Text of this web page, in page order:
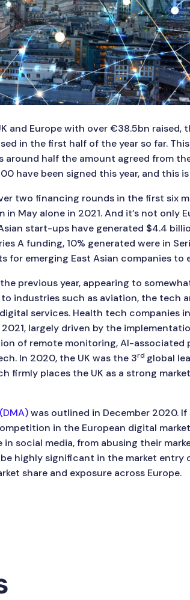
and Europe with over €38.5bn raised,
in the first half of the year so far.
half the amount agreed from
have been signed this year, and this
two financing rounds in the first six
in May alone in 2021. And it’s not only
start-ups have generated $4.4
A funding, 10% generated were in
for emerging East Asian companies to
previous year, appearing to
industries such as aviation, the tech
services. Health tech companies
largely driven by the
of remote monitoring, AI-associated
In 2020, the UK was the 3rd global
firmly places the UK as a strong
was outlined in December 2020. If
in the European digital
social media, from abusing their
highly significant in the market entry
share and exposure across Europe.